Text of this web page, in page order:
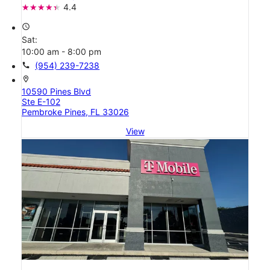
4.4
access_time
Sat:
10:00 am - 8:00 pm
call (954) 239-7238
location_on
10590 Pines Blvd
Ste E-102
Pembroke Pines, FL 33026
View